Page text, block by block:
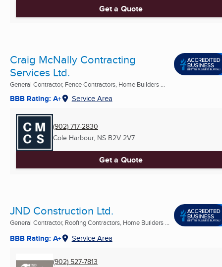
Get a Quote
Craig McNally Contracting
Services Ltd.
General Contractor, Fence Contractors, Home Builders ...
BBB Rating: A+ Service Area
(902) 717-2830
Cole Harbour, NS B2V 2V7
Get a Quote
JND Construction Ltd.
General Contractor, Roofing Contractors, Home Builders ...
BBB Rating: A+ Service Area
(902) 527-7813